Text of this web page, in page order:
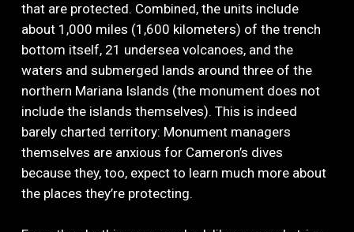
that are protected. Combined, the units include
about 1,000 miles (1,600 kilometers) of the trench
bottom itself, 21 undersea volcanoes, and the
waters and submerged lands around three of the
northern Mariana Islands (the monument does not
include the islands themselves). This is indeed
barely charted territory: Monument managers
themselves are anxious for Cameron’s dives
because they, too, expect to learn much more about
the places they’re protecting.